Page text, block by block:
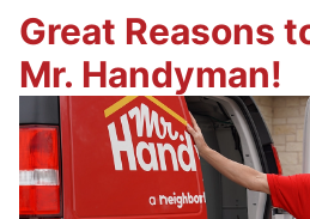
Great Reasons
Mr. Handyman!